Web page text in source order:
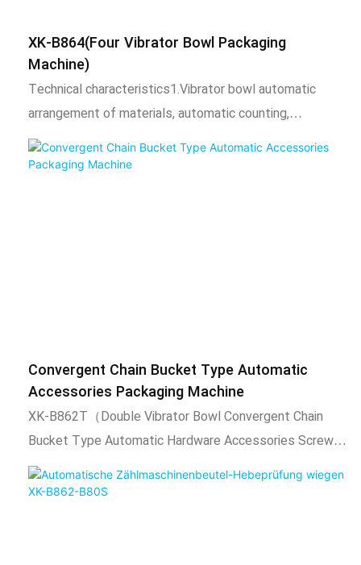
XK-B864(Four Vibrator Bowl Packaging
Machine)
Technical characteristics1.Vibrator bowl automatic
arrangement of materials, automatic counting,
automatic filling, automatic packing, sealing function,
output count.2. Adopt intelligent temperature control
functional features1. This product is suitable for
automatic mixing or individual packaging of 4 kinds of
materials, such as particles, tablets, capsules, tablets,
pills, etc. After automatic counting of the vibration
plate, the product will be filled to the molding machine
for automatic packaging, and other materials can be
Convergent Chain Bucket Type Automatic
Accessories Packaging Machine
XK-B862T（Double Vibrator Bowl Convergent Chain
Bucket Type Automatic Hardware Accessories Screw
Packaging Machine）.1) Technical
characteristics1.Vibrator bowl automatically arranges